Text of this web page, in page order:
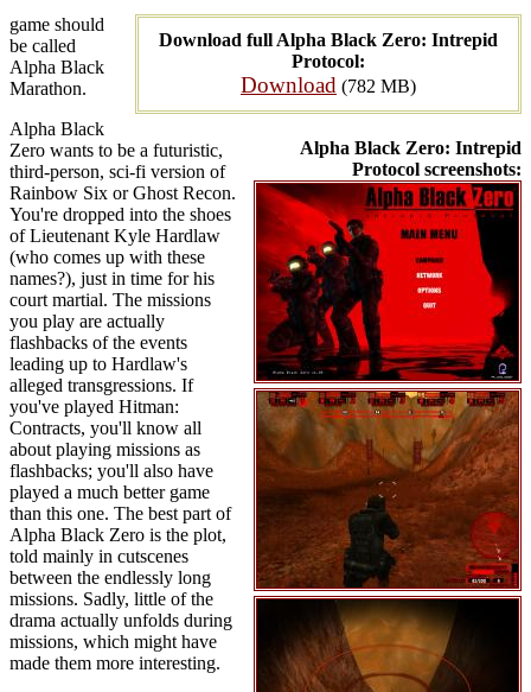
Download full Alpha Black Zero: Intrepid
Protocol:
Download (782 MB)
Alpha Black Zero: Intrepid
Protocol screenshots:
game should
be called
Alpha Black
Marathon.
Alpha Black
Zero wants to be a futuristic,
third-person, sci-fi version of
Rainbow Six or Ghost Recon.
You're dropped into the shoes
of Lieutenant Kyle Hardlaw
(who comes up with these
names?), just in time for his
court martial. The missions
you play are actually
flashbacks of the events
leading up to Hardlaw's
alleged transgressions. If
you've played Hitman:
Contracts, you'll know all
about playing missions as
flashbacks; you'll also have
played a much better game
than this one. The best part of
Alpha Black Zero is the plot,
told mainly in cutscenes
between the endlessly long
missions. Sadly, little of the
drama actually unfolds during
missions, which might have
made them more interesting.